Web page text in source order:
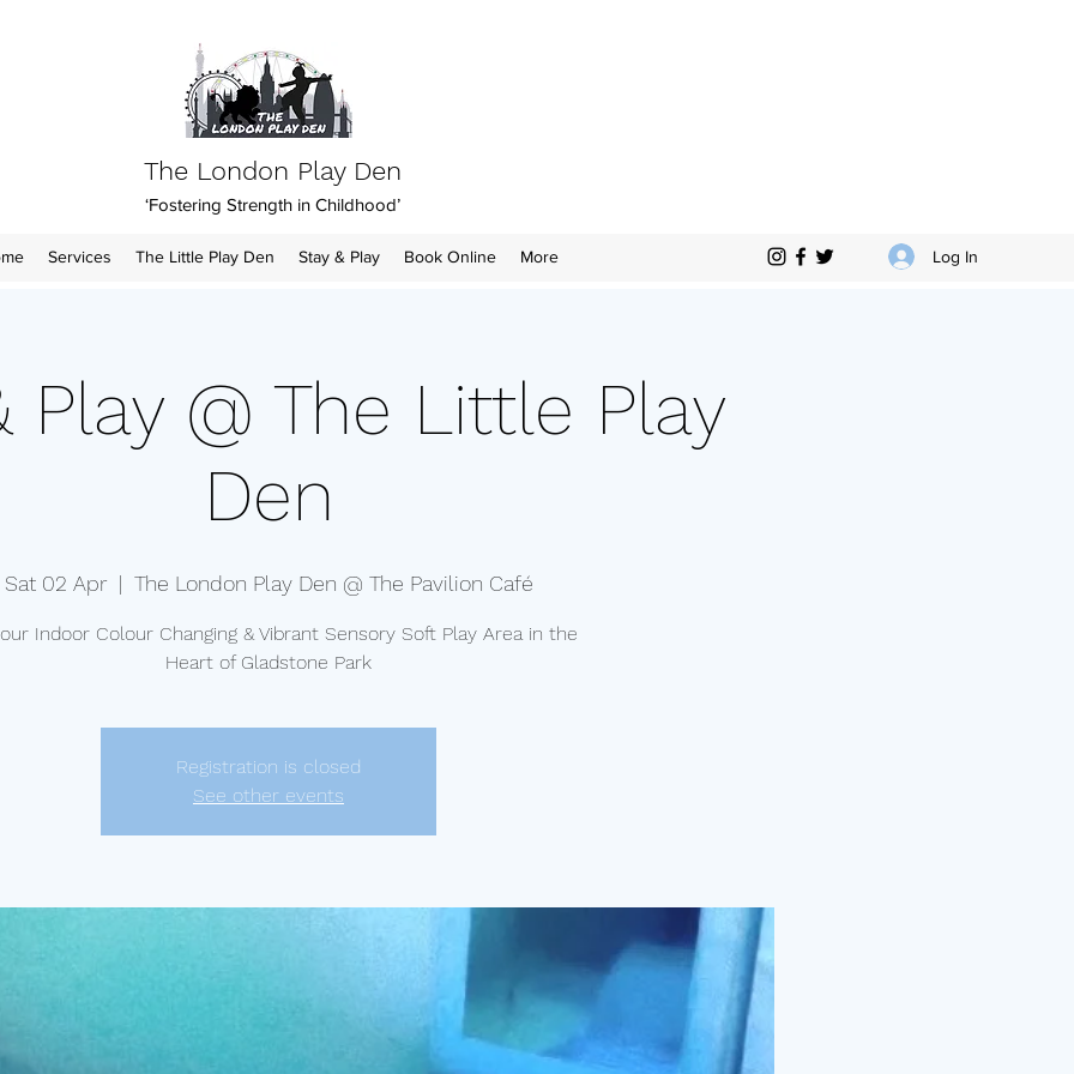
The London Play Den
‘Fostering Strength in Childhood’
Services The Little Play Den Stay & Play Book Online More Log In
Play @ The Little Play
Den
Sat 02 Apr
  |
The London Play Den @ The Pavilion Café
Indoor Colour Changing & Vibrant Sensory Soft Play Area in the
Heart of Gladstone Park
Registration is closed
See other events